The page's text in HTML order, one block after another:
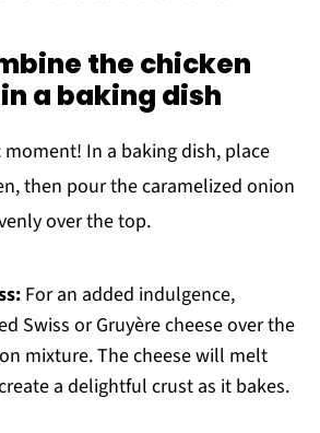
the chicken
a baking dish
In a baking dish, place
then pour the caramelized onion
over the top.
For an added indulgence,
Swiss or Gruyère cheese over the
mixture. The cheese will melt
a delightful crust as it bakes.